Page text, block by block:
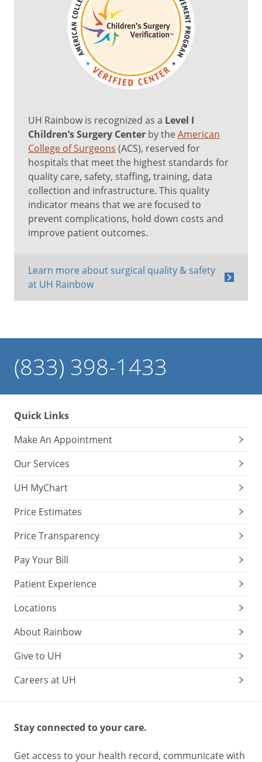
UH Rainbow is recognized as a Level I
Children’s Surgery Center by the American
College of Surgeons (ACS), reserved for
hospitals that meet the highest standards for
quality care, safety, staffing, training, data
collection and infrastructure. This quality
indicator means that we are focused to
prevent complications, hold down costs and
improve patient outcomes.
Learn more about surgical quality & safety
at UH Rainbow
(833) 398-1433
Quick Links
Make An Appointment
Our Services
UH MyChart
Price Estimates
Price Transparency
Pay Your Bill
Patient Experience
Locations
About Rainbow
Give to UH
Careers at UH
Stay connected to your care.
Get access to your health record, communicate with